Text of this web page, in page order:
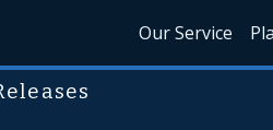
Our Service